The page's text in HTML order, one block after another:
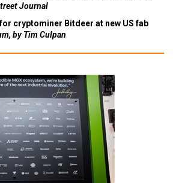
Journal
cryptominer Bitdeer at new US fab
by Tim Culpan